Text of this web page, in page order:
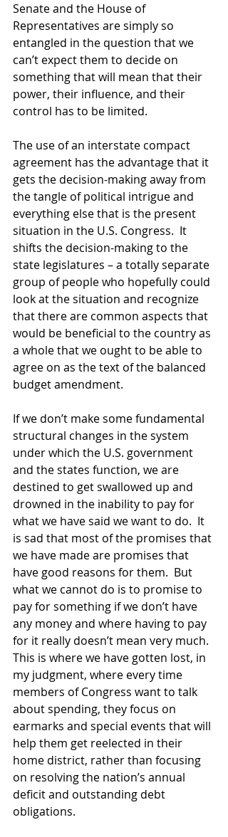
Senate and the House of
Representatives are simply so
entangled in the question that we
can’t expect them to decide on
something that will mean that their
power, their influence, and their
control has to be limited.
The use of an interstate compact
agreement has the advantage that it
gets the decision-making away from
the tangle of political intrigue and
everything else that is the present
situation in the U.S. Congress.  It
shifts the decision-making to the
state legislatures – a totally separate
group of people who hopefully could
look at the situation and recognize
that there are common aspects that
would be beneficial to the country as
a whole that we ought to be able to
agree on as the text of the balanced
budget amendment.
If we don’t make some fundamental
structural changes in the system
under which the U.S. government
and the states function, we are
destined to get swallowed up and
drowned in the inability to pay for
what we have said we want to do.  It
is sad that most of the promises that
we have made are promises that
have good reasons for them.  But
what we cannot do is to promise to
pay for something if we don’t have
any money and where having to pay
for it really doesn’t mean very much.
This is where we have gotten lost, in
my judgment, where every time
members of Congress want to talk
about spending, they focus on
earmarks and special events that will
help them get reelected in their
home district, rather than focusing
on resolving the nation’s annual
deficit and outstanding debt
obligations.